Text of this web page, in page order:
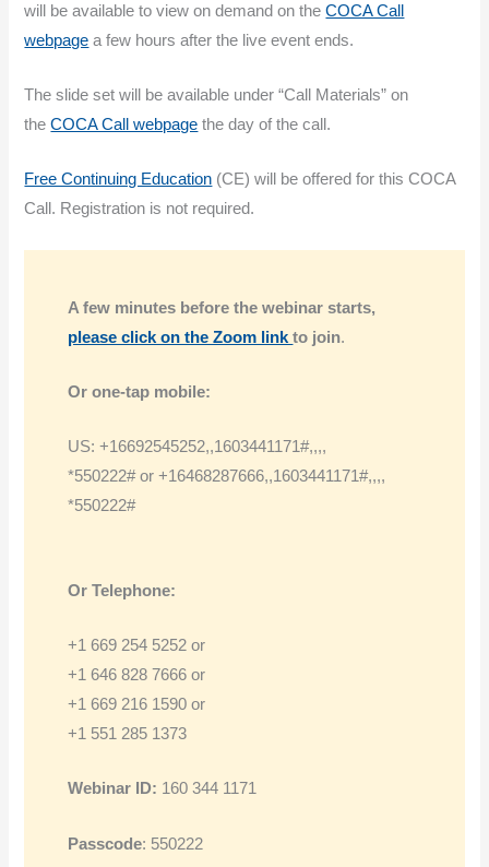
will be available to view on demand on theCOCA Call
webpage a few hours after the live event ends.
The slide set will be available under “Call Materials” on
theCOCA Call webpage the day of the call.
Free Continuing Education (CE) will be offered for this COCA
Call. Registration is not required.
A few minutes before the webinar starts,
please click on the Zoom linkto join.
Or one-tap mobile:
US: +16692545252,,1603441171#,,,,
*550222# or +16468287666,,1603441171#,,,,
*550222#
Or Telephone:
+1 669 254 5252 or
+1 646 828 7666 or
+1 669 216 1590 or
+1 551 285 1373
Webinar ID: 160 344 1171
Passcode: 550222